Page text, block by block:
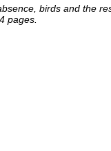
birds and the
pages.